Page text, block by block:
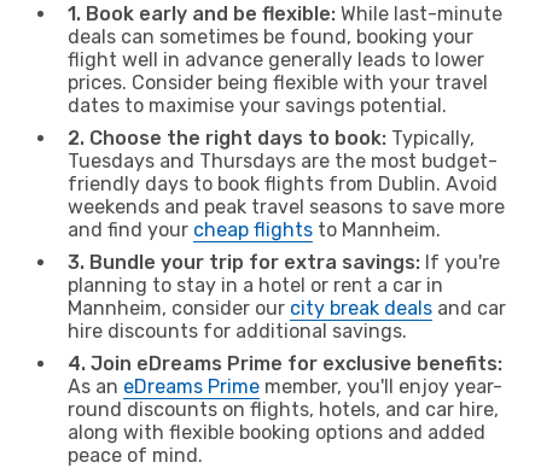
1. Book early and be flexible: While last-minute
deals can sometimes be found, booking your
flight well in advance generally leads to lower
prices. Consider being flexible with your travel
dates to maximise your savings potential.
2. Choose the right days to book: Typically,
Tuesdays and Thursdays are the most budget-
friendly days to book flights from Dublin. Avoid
weekends and peak travel seasons to save more
and find your cheap flights to Mannheim.
3. Bundle your trip for extra savings: If you're
planning to stay in a hotel or rent a car in
Mannheim, consider our city break deals and car
hire discounts for additional savings.
4. Join eDreams Prime for exclusive benefits:
As an eDreams Prime member, you'll enjoy year-
round discounts on flights, hotels, and car hire,
along with flexible booking options and added
peace of mind.